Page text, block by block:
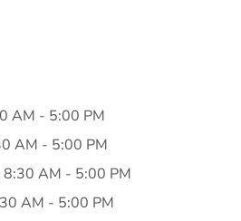
AM - 5:00 PM
AM - 5:00 PM
8:30 AM - 5:00 PM
AM - 5:00 PM